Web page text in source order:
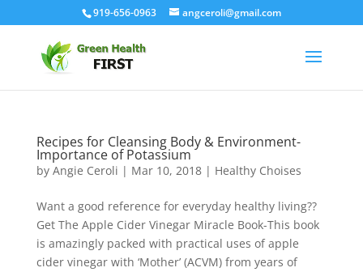
919-656-0963 angceroli@gmail.com
Recipes for Cleansing Body & Environment-
Importance of Potassium
by Angie Ceroli | Mar 10, 2018| Healthy Choises
Want a good reference for everyday healthy living??
Get The Apple Cider Vinegar Miracle Book-This book
is amazingly packed with practical uses of apple
cider vinegar with ‘Mother’ (ACVM) from years of